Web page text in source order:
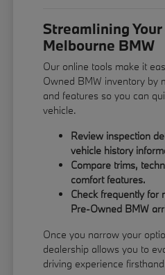
Streamlining
Melbourne BMW
Our online tools make it
Owned BMW inventory by
and features so you can
vehicle.
Review inspection
vehicle history
Compare trims,
comfort features.
Check frequently for
Pre-Owned BMW
Once you narrow your
dealership allows you to
driving experience